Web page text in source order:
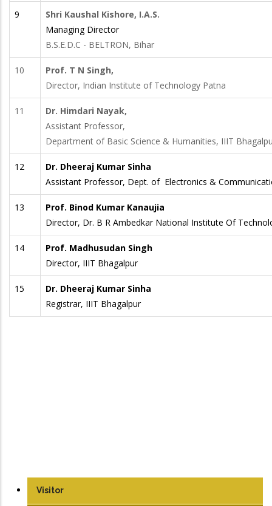
9
Shri Kaushal Kishore, I.A.S.
Managing Director
B.S.E.D.C - BELTRON, Bihar
10
Prof. T N Singh,
Director, Indian Institute of Technology Patna
11
Dr. Himdari Nayak,
Assistant Professor,
Department of Basic Science & Humanities, IIIT
12
Dr. Dheeraj Kumar Sinha
Assistant Professor, Dept. of Electronics &
13
Prof. Binod Kumar Kanaujia
Director, Dr. B R Ambedkar National Institute Of
14
Prof. Madhusudan Singh
Director, IIIT Bhagalpur
15
Dr. Dheeraj Kumar Sinha
Registrar, IIIT Bhagalpur
Visitor